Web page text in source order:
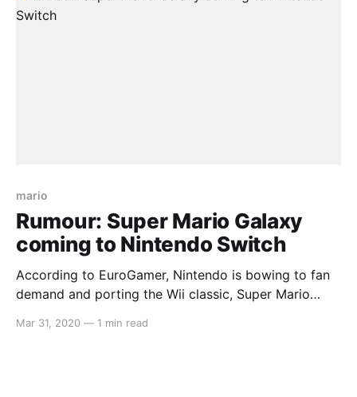
mario
Rumour: Super Mario Galaxy
coming to Nintendo Switch
According to EuroGamer, Nintendo is bowing to fan
demand and porting the Wii classic, Super Mario
Switch. This comes with news of an upcoming
Mar 31, 2020 — 1 min read